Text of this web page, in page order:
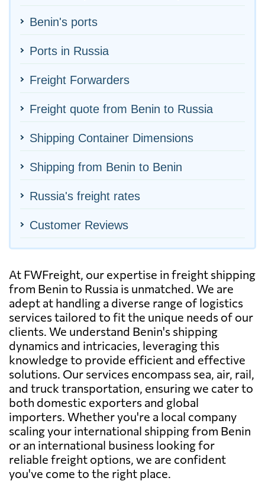
Benin's ports
Ports in Russia
Freight Forwarders
Freight quote from Benin to Russia
Shipping Container Dimensions
Shipping from Benin to Benin
Russia's freight rates
Customer Reviews
At FWFreight, our expertise in freight shipping
from Benin to Russia is unmatched. We are
adept at handling a diverse range of logistics
services tailored to fit the unique needs of our
clients. We understand Benin's shipping
dynamics and intricacies, leveraging this
knowledge to provide efficient and effective
solutions. Our services encompass sea, air, rail,
and truck transportation, ensuring we cater to
both domestic exporters and global
importers. Whether you're a local company
scaling your international shipping from Benin
or an international business looking for
reliable freight options, we are confident
you've come to the right place.